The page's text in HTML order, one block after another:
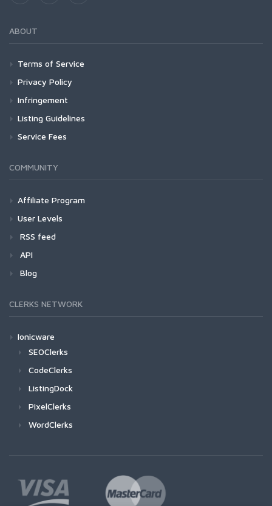
ABOUT
Terms of Service
Privacy Policy
Infringement
Listing Guidelines
Service Fees
COMMUNITY
Affiliate Program
User Levels
RSS feed
API
Blog
CLERKS NETWORK
Ionicware
SEOClerks
CodeClerks
ListingDock
PixelClerks
WordClerks